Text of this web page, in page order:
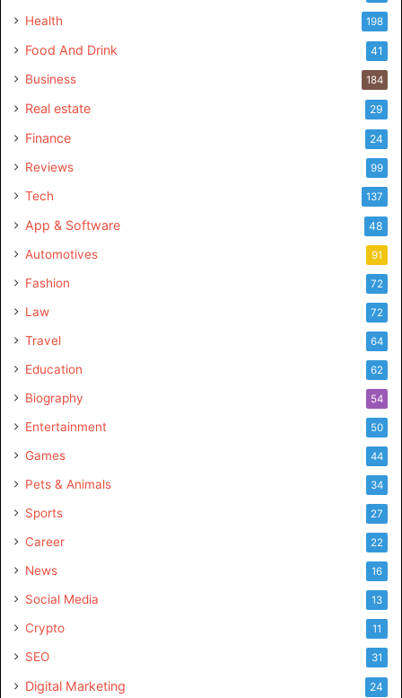
Health 198
Food And Drink 41
Business 184
Real estate 29
Finance 24
Reviews 99
Tech 137
App & Software 48
Automotives 91
Fashion 72
Law 72
Travel 64
Education 62
Biography 54
Entertainment 50
Games 44
Pets & Animals 34
Sports 27
Career 22
News 16
Social Media 13
Crypto 11
SEO 31
Digital Marketing 24